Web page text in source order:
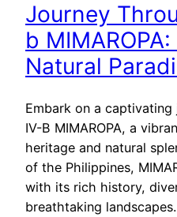
Journey
b
Natural
Embark on a
IV-B MIMAROPA, a
heritage and natural
of the Philippines,
with its rich history,
breathtaking